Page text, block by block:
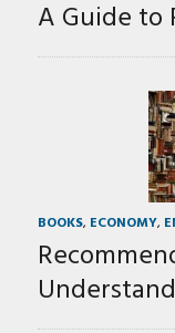
A Guide to
BOOKS, ECONOMY,